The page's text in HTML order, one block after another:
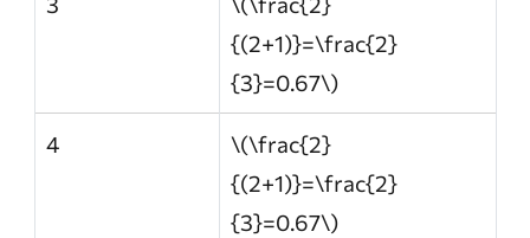
{(2+1)}=\frac{2}
{3}=0.67\)
4
\(\frac{2}
{(2+1)}=\frac{2}
{3}=0.67\)